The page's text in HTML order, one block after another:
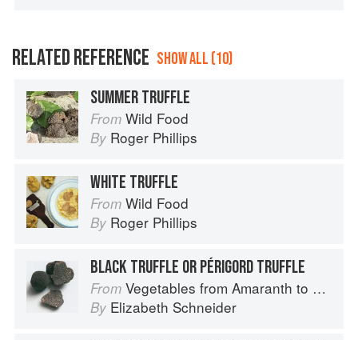
RELATED REFERENCE SHOW ALL (10)
SUMMER TRUFFLE
From Wild Food
By Roger Phillips
WHITE TRUFFLE
From Wild Food
By Roger Phillips
BLACK TRUFFLE OR PÉRIGORD TRUFFLE
From Vegetables from Amaranth to Zucchini
By Elizabeth Schneider